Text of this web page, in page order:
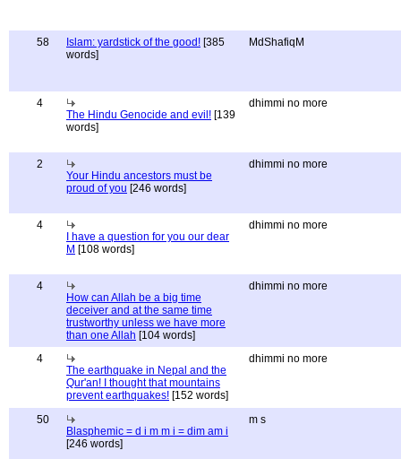
58 Islam: yardstick of the good! [385
words]
MdShafiqM
4
The Hindu Genocide and evil! [139
words]
dhimmi no more
2
Your Hindu ancestors must be
proud of you [246 words]
dhimmi no more
4
I have a question for you our dear
M [108 words]
dhimmi no more
4
How can Allah be a big time
deceiver and at the same time
trustworthy unless we have more
than one Allah [104 words]
dhimmi no more
4
The earthquake in Nepal and the
Qur'an! I thought that mountains
prevent earthquakes! [152 words]
dhimmi no more
50
Blasphemic = d i m m i = dim am i
[246 words]
m s